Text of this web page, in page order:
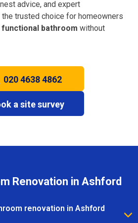
advice, and expert
trusted choice for homeowners
bathroom without
020 4638 4862
a site survey
Renovation in Ashford
renovation in Ashford